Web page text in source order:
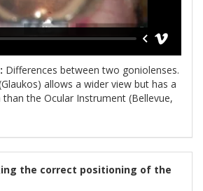
Differences between two goniolenses.
allows a wider view but has a
the Ocular Instrument (Bellevue,
the correct positioning of the